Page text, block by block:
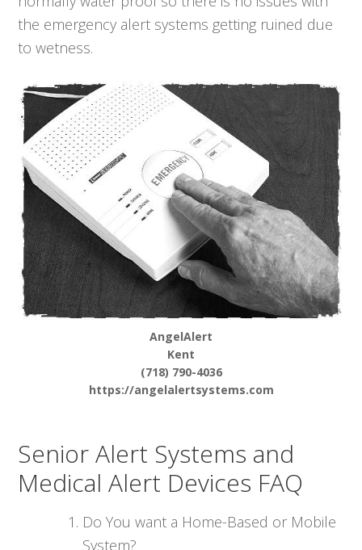
the emergency alert systems getting ruined due
to wetness.
AngelAlert
Kent
(718) 790-4036
https://angelalertsystems.com
Senior Alert Systems and
Medical Alert Devices FAQ
Do You want a Home-Based or Mobile
System?